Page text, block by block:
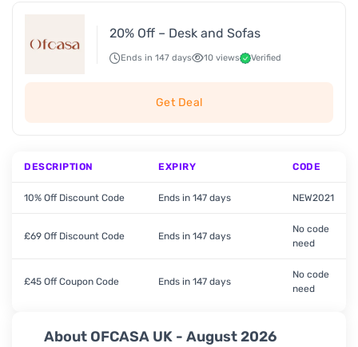
About OFCASA UK - August 2026
20% Off – Desk and Sofas
Ends in 147 days 10 views Verified
Get Deal
DESCRIPTION EXPIRY CODE
10% Off Discount Code Ends in 147 days NEW2021
£69 Off Discount Code Ends in 147 days
No code
need
£45 Off Coupon Code Ends in 147 days
No code
need